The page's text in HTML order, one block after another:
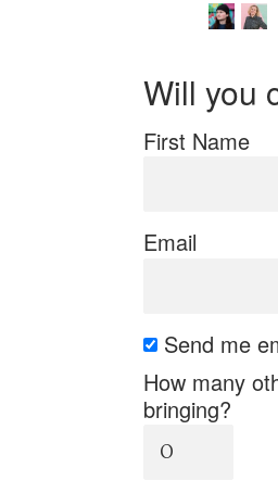
Will you
First Name
Email
Send me
How many
bringing?